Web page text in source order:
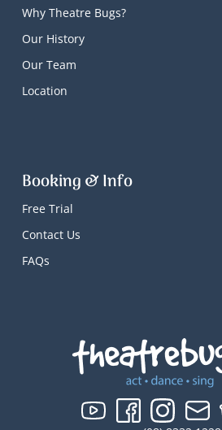
Why Theatre Bugs?
Our History
Our Team
Location
Booking & Info
Free Trial
Contact Us
FAQs